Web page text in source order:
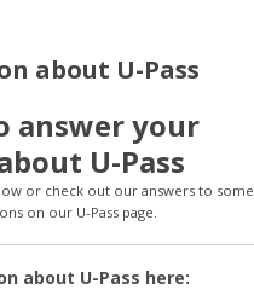
about U-Pass
answer your
U-Pass
or check out our answers to some
on our U-Pass page.
about U-Pass here: